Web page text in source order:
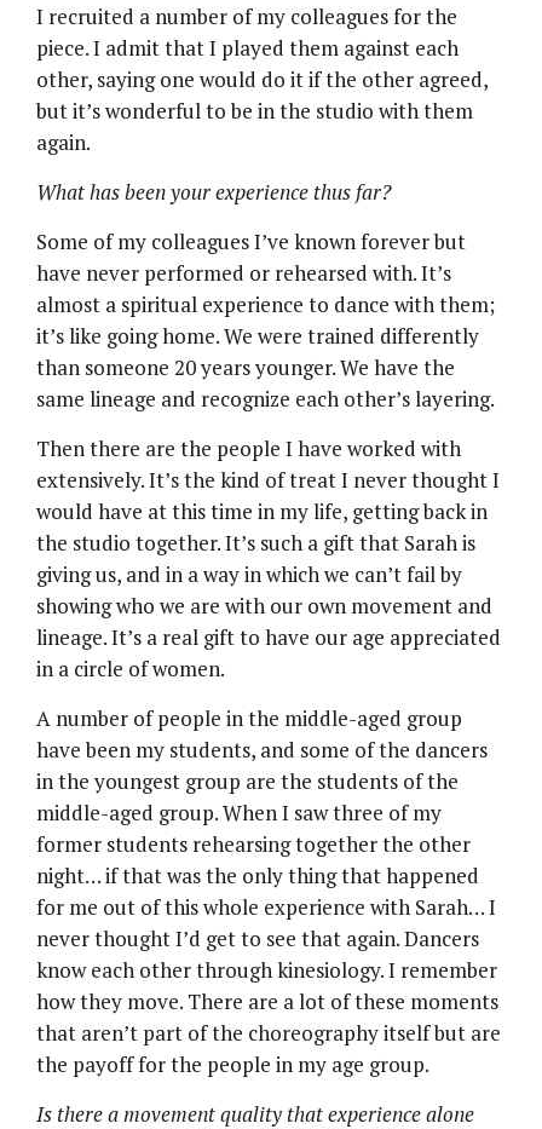
I recruited a number of my colleagues for the
piece. I admit that I played them against each
other, saying one would do it if the other agreed,
but it’s wonderful to be in the studio with them
again.
What has been your experience thus far?
Some of my colleagues I’ve known forever but
have never performed or rehearsed with. It’s
almost a spiritual experience to dance with them;
it’s like going home. We were trained differently
than someone 20 years younger. We have the
same lineage and recognize each other’s layering.
Then there are the people I have worked with
extensively. It’s the kind of treat I never thought I
would have at this time in my life, getting back in
the studio together. It’s such a gift that Sarah is
giving us, and in a way in which we can’t fail by
showing who we are with our own movement and
lineage. It’s a real gift to have our age appreciated
in a circle of women.
A number of people in the middle-aged group
have been my students, and some of the dancers
in the youngest group are the students of the
middle-aged group. When I saw three of my
former students rehearsing together the other
night… if that was the only thing that happened
for me out of this whole experience with Sarah… I
never thought I’d get to see that again. Dancers
know each other through kinesiology. I remember
how they move. There are a lot of these moments
that aren’t part of the choreography itself but are
the payoff for the people in my age group.
Is there a movement quality that experience alone